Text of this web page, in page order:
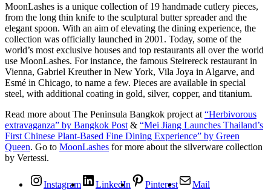
MoonLashes is a unique collection of 19 handmade cutlery pieces,
from the long thin knife to the sculptural butter spreader and the
elegant spoon. With an aim of elevating the dining experience, the
collection was officially launched in 2001. Today, some of the
world’s most exclusive houses and top restaurants all over the world
use MoonLashes. For instance, the famous Steirereck restaurant in
Vienna, Gabriel Kreuther in New York, Vila Joya in Algarve, and
Esmé in Chicago, to name a few. Pieces are available in special
steel, with additional coating in gold, silver, copper, and titanium.
Read more about The Peninsula Bangkok project at “Herbivorous
extravaganza” by Bangkok Post & “Mei Jiang Launches Thailand’s
First Chinese Plant-Based Fine Dining Experience” by Green
Queen. Go to MoonLashes for more about the silverware collection
by Vertessi.
Instagram LinkedIn Pinterest Mail